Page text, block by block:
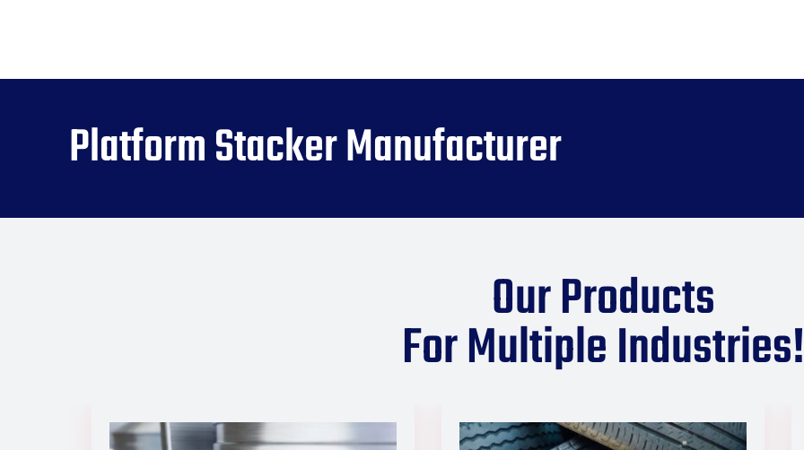
Platform Stacker Manufacturer
Our Products
For Multiple Industries!